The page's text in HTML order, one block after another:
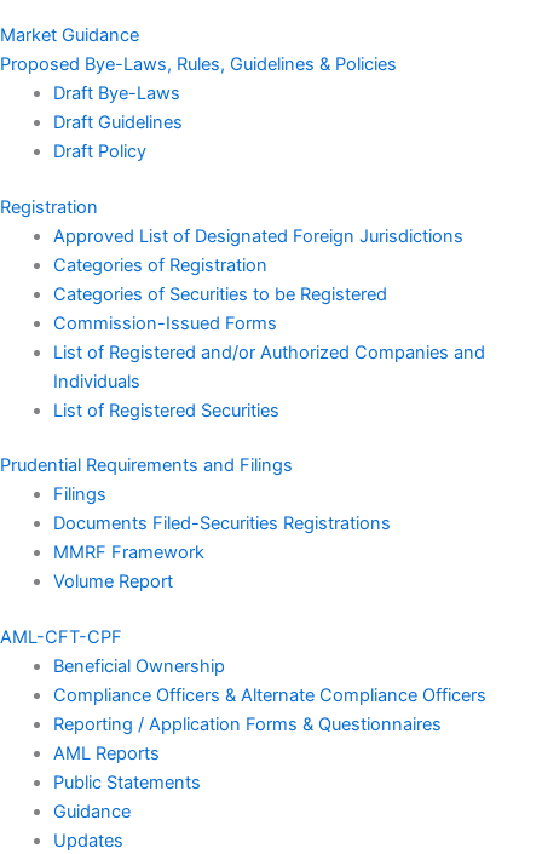
Market Guidance
Proposed Bye-Laws, Rules, Guidelines & Policies
Draft Bye-Laws
Draft Guidelines
Draft Policy
Registration
Approved List of Designated Foreign Jurisdictions
Categories of Registration
Categories of Securities to be Registered
Commission-Issued Forms
List of Registered and/or Authorized Companies and
Individuals
List of Registered Securities
Prudential Requirements and Filings
Filings
Documents Filed-Securities Registrations
MMRF Framework
Volume Report
AML-CFT-CPF
Beneficial Ownership
Compliance Officers & Alternate Compliance Officers
Reporting / Application Forms & Questionnaires
AML Reports
Public Statements
Guidance
Updates